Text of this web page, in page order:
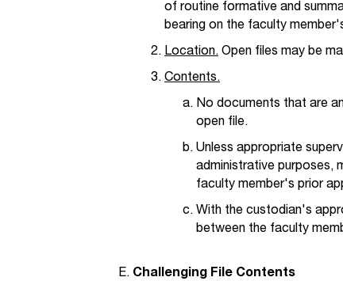
of routine formative and
bearing on the faculty
Location. Open files may be
Contents.
No documents that are
open file.
Unless appropriate
administrative purposes,
faculty member's prior
With the custodian's
between the faculty
Challenging File Contents